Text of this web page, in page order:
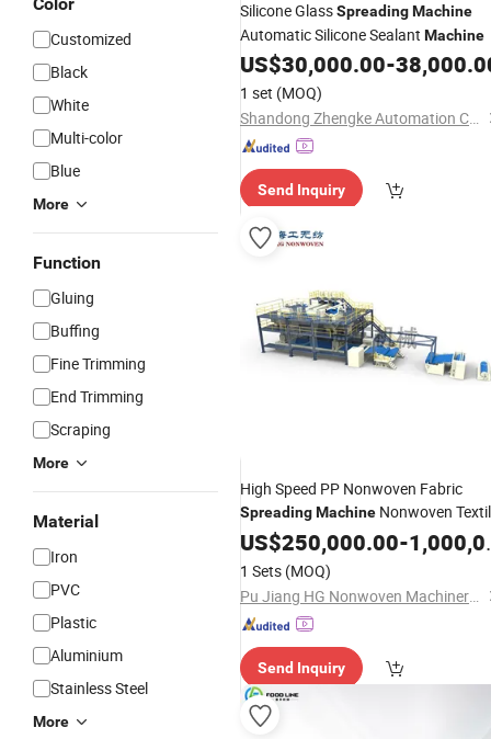
Customized
Black
White
Multi-color
Blue
More
Function
Gluing
Buffing
Fine Trimming
End Trimming
Scraping
More
Material
Iron
PVC
Plastic
Aluminium
Stainless Steel
More
Silicone GlassSpreadingMachine
Automatic Silicone Sealant Machine
US$30,000.00-
1 set (MOQ)
Shandong Zhengke Automation Co., Ltd.
Send Inquiry
High Speed PP Nonwoven Fabric
SpreadingMachine Nonwoven
Machinery
US$250,000.00-1,000,000.00
1 Sets (MOQ)
Pu Jiang HG Nonwoven Machinery Co., Ltd.
Send Inquiry